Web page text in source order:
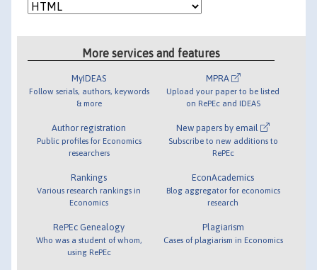
More services and features
MyIDEAS
Follow serials, authors, keywords
& more
Author registration
Public profiles for Economics
researchers
Rankings
Various research rankings in
Economics
RePEc Genealogy
Who was a student of whom,
using RePEc
MPRA
Upload your paper to be listed
on RePEc and IDEAS
New papers by email
Subscribe to new additions to
RePEc
EconAcademics
Blog aggregator for economics
research
Plagiarism
Cases of plagiarism in Economics